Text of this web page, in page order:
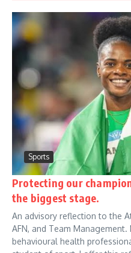
Sports
Protecting our
the biggest stage.
An advisory reflection to the
AFN, and Team Management.
behavioural health